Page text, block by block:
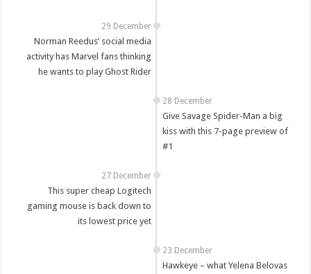
29 December
Norman Reedus’ social media
activity has Marvel fans thinking
he wants to play Ghost Rider
28 December
Give Savage Spider-Man a big
kiss with this 7-page preview of
#1
27 December
This super cheap Logitech
gaming mouse is back down to
its lowest price yet
23 December
Hawkeye – what Yelena Belovas